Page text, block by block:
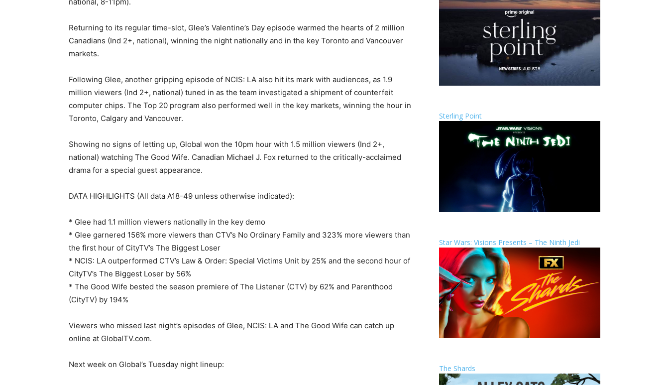
Returning to its regular time-slot, Glee’s Valentine’s Day episode warmed the hearts of 2 million
Canadians (Ind 2+, national), winning the night nationally and in the key Toronto and Vancouver
markets.
Following Glee, another gripping episode of NCIS: LA also hit its mark with audiences, as 1.9
million viewers (Ind 2+, national) tuned in as the team investigated a shipment of counterfeit
computer chips. The Top 20 program also performed well in the key markets, winning the hour in
Toronto, Calgary and Vancouver.
Showing no signs of letting up, Global won the 10pm hour with 1.5 million viewers (Ind 2+,
national) watching The Good Wife. Canadian Michael J. Fox returned to the critically-acclaimed
drama for a special guest appearance.
DATA HIGHLIGHTS (All data A18-49 unless otherwise indicated):
* Glee had 1.1 million viewers nationally in the key demo
* Glee garnered 156% more viewers than CTV’s No Ordinary Family and 323% more viewers than
the first hour of CityTV’s The Biggest Loser
* NCIS: LA outperformed CTV’s Law & Order: Special Victims Unit by 25% and the second hour of
CityTV’s The Biggest Loser by 56%
* The Good Wife bested the season premiere of The Listener (CTV) by 62% and Parenthood
(CityTV) by 194%
Viewers who missed last night’s episodes of Glee, NCIS: LA and The Good Wife can catch up
online at GlobalTV.com.
Next week on Global’s Tuesday night lineup:
Sterling Point
Star Wars: Visions Presents – The Ninth Jedi
The Shards